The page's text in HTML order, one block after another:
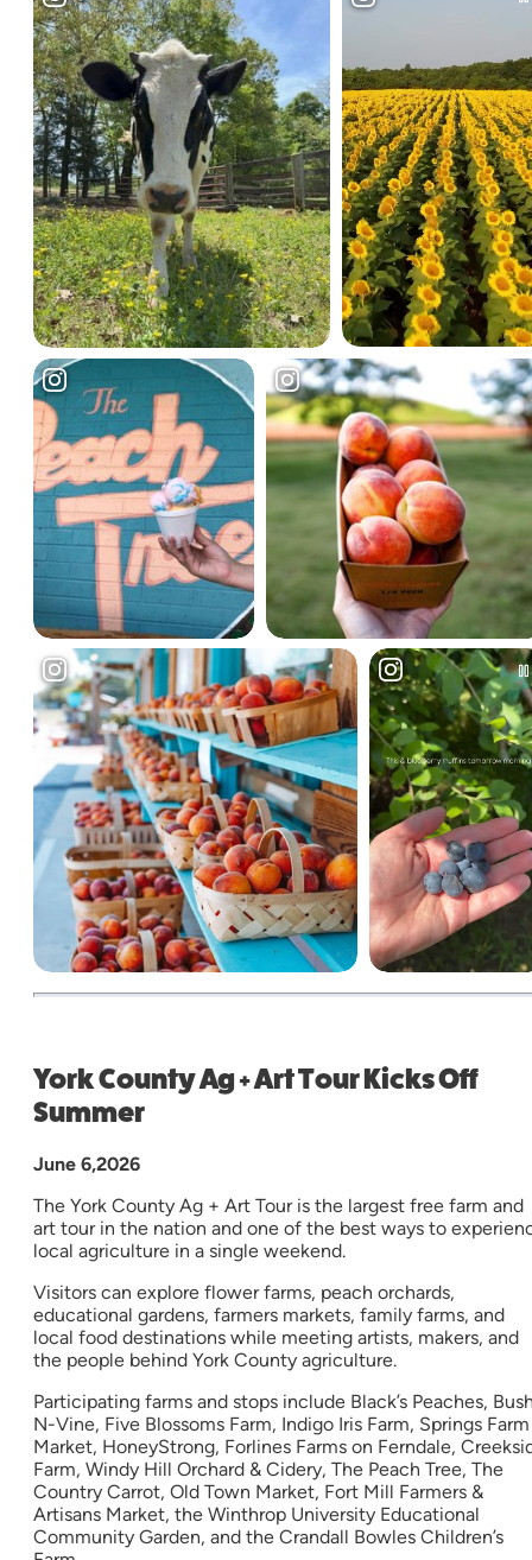
York County Ag + Art Tour Kicks Off
Summer
June 6,2026
The York County Ag + Art Tour is the largest free farm and
art tour in the nation and one of the best ways to
local agriculture in a single weekend.
Visitors can explore flower farms, peach orchards,
educational gardens, farmers markets, family farms, and
local food destinations while meeting artists, makers, and
the people behind York County agriculture.
Participating farms and stops include Black’s Peaches,
N-Vine, Five Blossoms Farm, Indigo Iris Farm, Springs Farm
Market, HoneyStrong, Forlines Farms on Ferndale,
Farm, Windy Hill Orchard & Cidery, The Peach Tree, The
Country Carrot, Old Town Market, Fort Mill Farmers &
Artisans Market, the Winthrop University Educational
Community Garden, and the Crandall Bowles Children’s